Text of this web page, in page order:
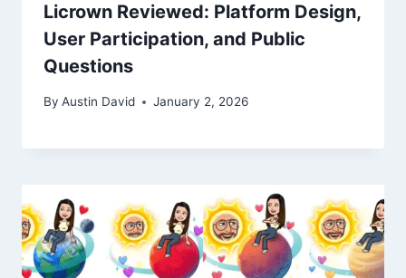
Licrown Reviewed: Platform Design,
User Participation, and Public
Questions
By Austin David January 2, 2026